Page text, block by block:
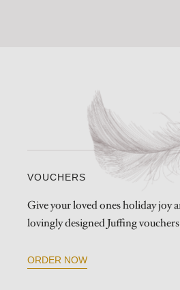
VOUCHERS
Give your loved ones holiday joy
lovingly designed Juffing
ORDER NOW